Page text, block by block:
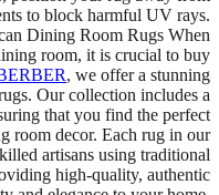
to block harmful UV rays.
Dining Room Rugs When
room, it is crucial to buy
, we offer a stunning
Our collection includes a
that you find the perfect
room decor. Each rug in our
artisans using traditional
high-quality, authentic